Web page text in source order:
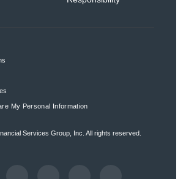
My Personal Information
Services Group, Inc. All rights reserved.